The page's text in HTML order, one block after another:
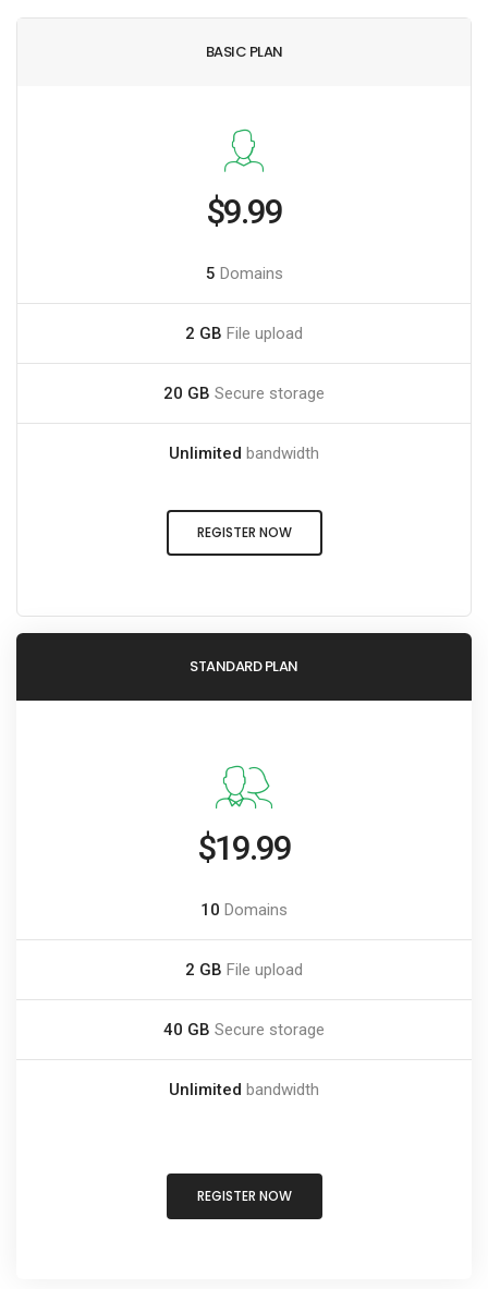
BASIC PLAN
$9.99
5 Domains
2 GB File upload
20 GB Secure storage
Unlimited bandwidth
REGISTER NOW
STANDARD PLAN
$19.99
10 Domains
2 GB File upload
40 GB Secure storage
Unlimited bandwidth
REGISTER NOW